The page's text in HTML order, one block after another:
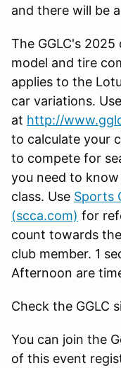
and there will be
The GGLC's
model and tire
applies to the
car variations.
at http://
to calculate your
to compete for
you need to
class. Use Sports
(scca.com) for
count towards
club member. 1
Afternoon are
Check the GGLC
You can join the
of this event